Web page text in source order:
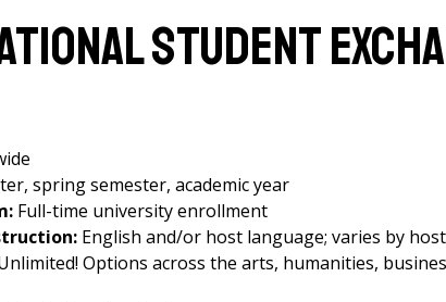
Student
spring semester, academic year
Full-time university enrollment
English and/or host language; varies by
Options across the arts, humanities,